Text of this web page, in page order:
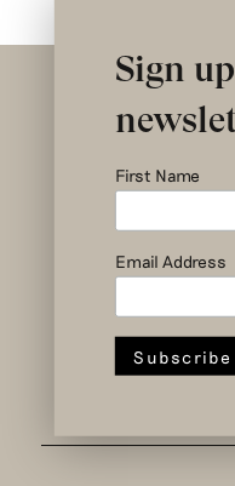
Sign
First Name
Email Address